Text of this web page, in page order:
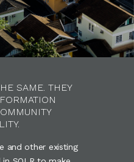
SAME. THEY
and other existing